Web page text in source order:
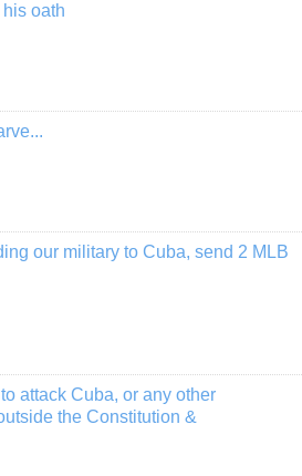
oath
our military to Cuba, send 2 MLB
attack Cuba, or any other
the Constitution &